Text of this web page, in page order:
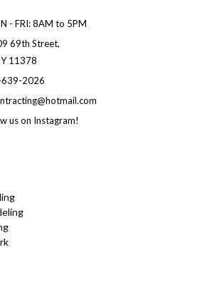
- FRI: 8AM to 5PM
69th Street,
11378
2026
us on Instagram!